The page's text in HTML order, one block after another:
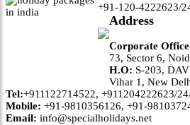
+91-120-4222623/
Address
Corporate
73, Sector 6,
H.O: S-203,
Vihar 1, New
Tel:+911122714522, +911204222623/
Mobile: +91-9810356126, +91-
Email: info@specialholidays.net